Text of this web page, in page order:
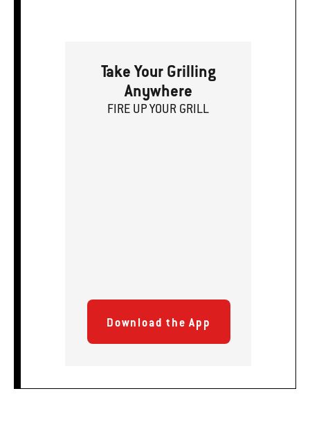
Take Your Grilling
Anywhere
FIRE UPYOUR GRILL
Download the App